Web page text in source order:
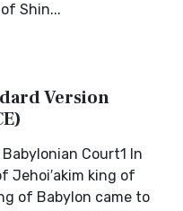
Shin...
Version
Court1 In
Jehoi′akim king of
of Babylon came to